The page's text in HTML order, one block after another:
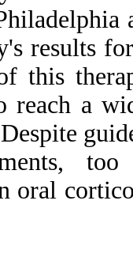
results
this
reach a
oral